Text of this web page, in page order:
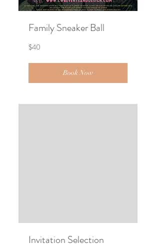
Family Sneaker Ball
40
US
$40
Book Now
Invitation Selection